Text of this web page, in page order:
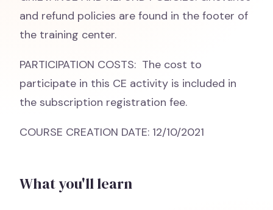
and refund policies are found in the footer of
the training center.
PARTICIPATION COSTS: The cost to
participate in this CE activity is included in
the subscription registration fee.
COURSE CREATION DATE: 12/10/2021
What you'll learn